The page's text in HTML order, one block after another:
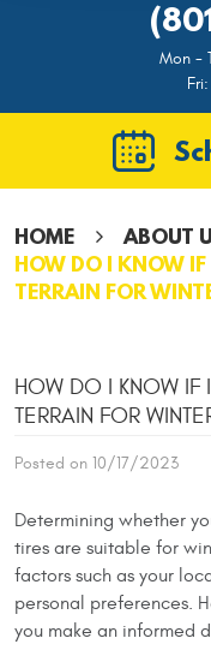
Mon -
HOME ABOUT
HOW DO I KNOW IF
TERRAIN FOR
HOW DO I KNOW IF
TERRAIN FOR
Posted on 10/17/2023
Determining whether
tires are suitable for
factors such as your
personal preferences.
you make an informed